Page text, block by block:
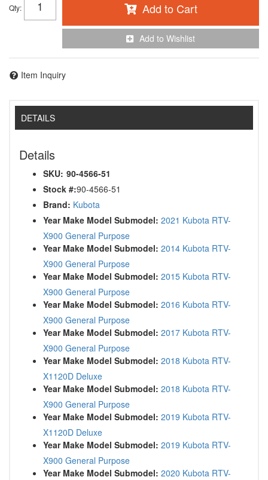
Qty: Add to Cart
Add to Wishlist
Item Inquiry
DETAILS
Details
SKU: 90-4566-51
Stock #:90-4566-51
Brand: Kubota
Year Make Model Submodel: 2021 Kubota RTV-
X900 General Purpose
Year Make Model Submodel: 2014 Kubota RTV-
X900 General Purpose
Year Make Model Submodel: 2015 Kubota RTV-
X900 General Purpose
Year Make Model Submodel: 2016 Kubota RTV-
X900 General Purpose
Year Make Model Submodel: 2017 Kubota RTV-
X900 General Purpose
Year Make Model Submodel: 2018 Kubota RTV-
X1120D Deluxe
Year Make Model Submodel: 2018 Kubota RTV-
X900 General Purpose
Year Make Model Submodel: 2019 Kubota RTV-
X1120D Deluxe
Year Make Model Submodel: 2019 Kubota RTV-
X900 General Purpose
Year Make Model Submodel: 2020 Kubota RTV-